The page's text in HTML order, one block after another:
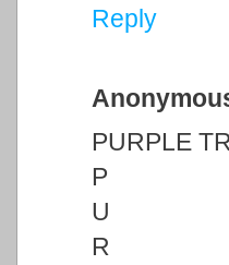
Reply
PURPLE
P
U
R